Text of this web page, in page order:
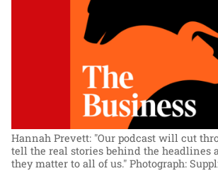
Hannah Prevett: "Our podcast will cut
tell the real stories behind the headlines
they matter to all of us." Photograph: